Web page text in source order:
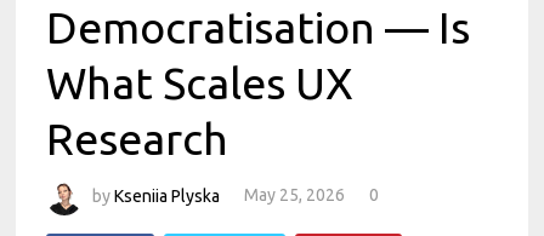
Democratisation — Is
What Scales UX
Research
byKseniia Plyska May 25, 2026 0